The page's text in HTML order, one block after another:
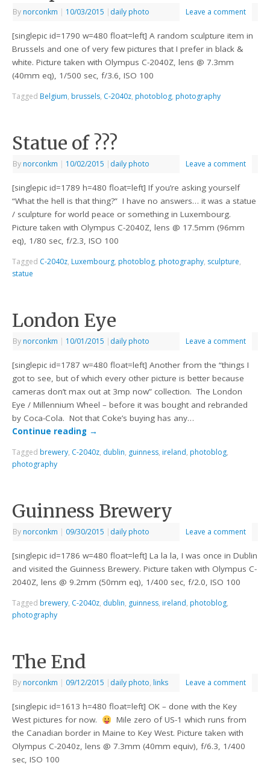
By norconkm | 10/03/2015 | daily photo Leave a comment
[singlepic id=1790 w=480 float=left] A random sculpture item in
Brussels and one of very few pictures that I prefer in black &
white. Picture taken with Olympus C-2040Z, lens @ 7.3mm
(40mm eq), 1/500 sec, f/3.6, ISO 100
Tagged Belgium, brussels, C-2040z, photoblog, photography
Statue of ???
By norconkm | 10/02/2015 | daily photo Leave a comment
[singlepic id=1789 h=480 float=left] If you’re asking yourself
“What the hell is that thing?” I have no answers… it was a statue
/ sculpture for world peace or something in Luxembourg.
Picture taken with Olympus C-2040Z, lens @ 17.5mm (96mm
eq), 1/80 sec, f/2.3, ISO 100
Tagged C-2040z, Luxembourg, photoblog, photography, sculpture,
statue
London Eye
By norconkm | 10/01/2015 | daily photo Leave a comment
[singlepic id=1787 w=480 float=left] Another from the “things I
got to see, but of which every other picture is better because
cameras don’t max out at 3mp now” collection. The London
Eye / Millennium Wheel – before it was bought and rebranded
by Coca-Cola. Not that Coke’s buying has any…
Continue reading →
Tagged brewery, C-2040z, dublin, guinness, ireland, photoblog,
photography
Guinness Brewery
By norconkm | 09/30/2015 | daily photo Leave a comment
[singlepic id=1786 w=480 float=left] La la la, I was once in Dublin
and visited the Guinness Brewery. Picture taken with Olympus C-
2040Z, lens @ 9.2mm (50mm eq), 1/400 sec, f/2.0, ISO 100
Tagged brewery, C-2040z, dublin, guinness, ireland, photoblog,
photography
The End
By norconkm | 09/12/2015 | daily photo, links Leave a comment
[singlepic id=1613 h=480 float=left] OK – done with the Key
West pictures for now.
Mile zero of US-1 which runs from
the Canadian border in Maine to Key West. Picture taken with
Olympus C-2040z, lens @ 7.3mm (40mm equiv), f/6.3, 1/400
sec, ISO 100